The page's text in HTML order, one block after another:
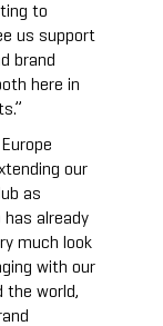
to
us support
brand
here in
our
as
has already
much look
with our
the world,